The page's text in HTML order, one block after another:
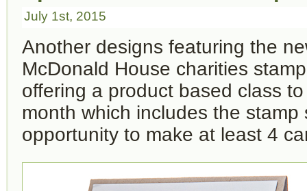
July 1st, 2015
Another designs featuring the
McDonald House charities
offering a product based class
month which includes the stamp
opportunity to make at least 4